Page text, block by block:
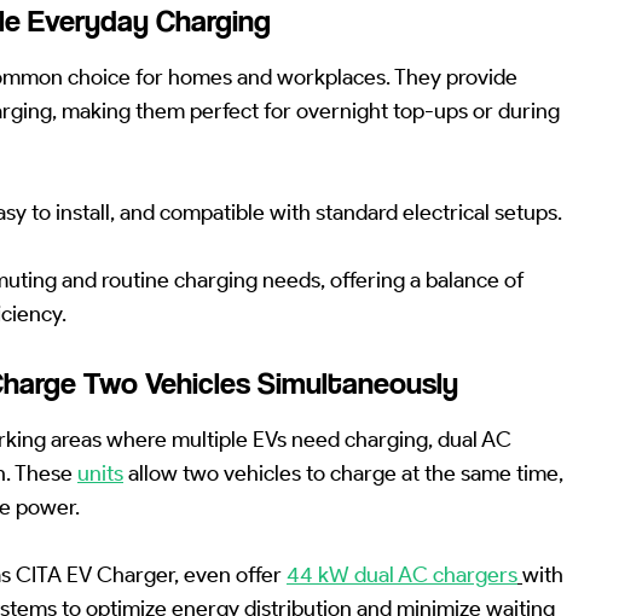
Everyday Charging
choice for homes and workplaces. They provide
making them perfect for overnight top-ups or during
to install, and compatible with standard electrical setups.
and routine charging needs, offering a balance of
Two Vehicles Simultaneously
areas where multiple EVs need charging, dual AC
These unitsallow two vehicles to charge at the same time,
power.
CITA EV Charger, even offer44 kW dual AC chargerswith
to optimize energy distribution and minimize waiting